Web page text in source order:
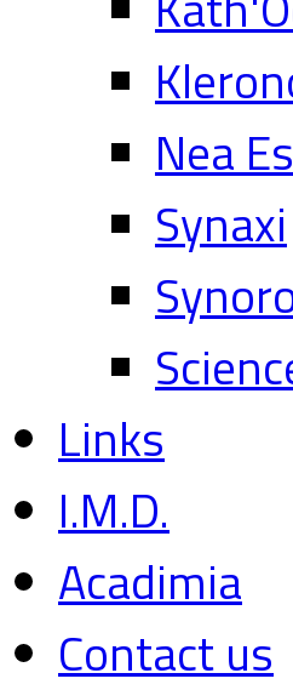
Nea
Synaxi
Links
I.M.D.
Acadimia
Contact us